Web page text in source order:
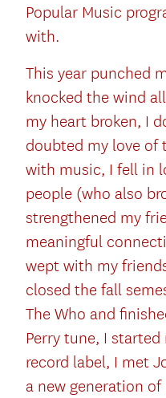
Popular Music
with.
This year punched
knocked the wind
my heart broken, I
doubted my love of
with music, I fell in
people (who also
strengthened my
meaningful
wept with my
closed the fall
The Who and
Perry tune, I
record label, I met
a new generation